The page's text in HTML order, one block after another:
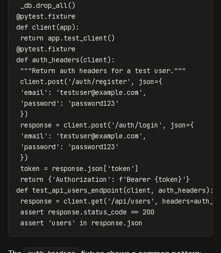
_db .drop_all()
@pytest . fixture
def client(app):
return app . test_client()
@pytest . fixture
def auth_headers(client):
"""Return auth headers for a test user."""
client .post( '/auth/register' , json={
'email' : ' testuser@example.com ' ,
'password' :
'password123'
})
response = client .post( '/auth/login' , json={
'email' : ' testuser@example.com ' ,
'password' :
'password123'
})
token
= response . json [ 'token' ]
return { 'Authorization' : f 'Bearer {token} ' }
def test_api_users_endpoint(client , auth_headers):
response = client .get( '/api/users' , headers=
assert response . status_code == 200
assert
'users' in response . json